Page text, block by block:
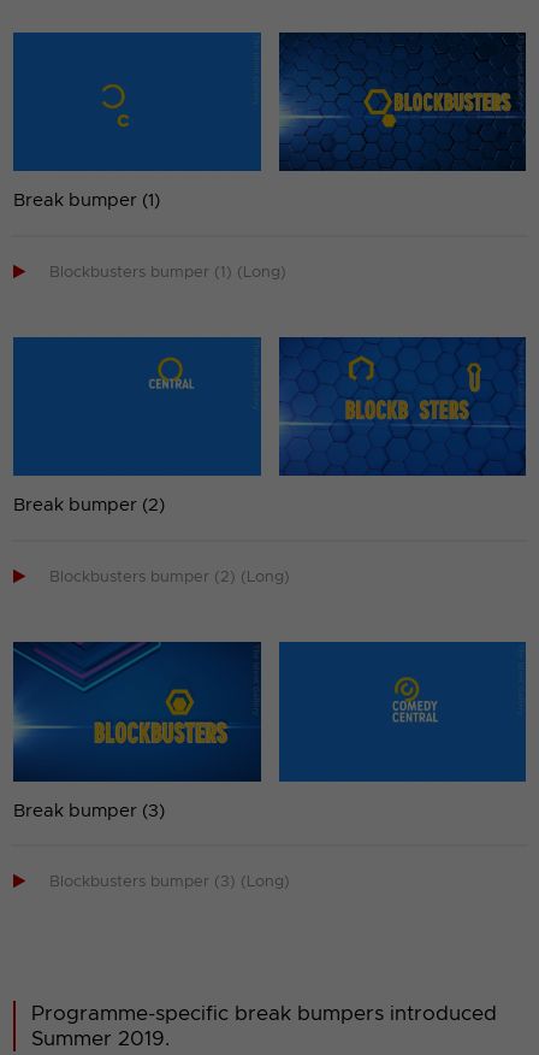
Break bumper (1)
 Blockbusters bumper (1) (Long)
Break bumper (2)
 Blockbusters bumper (2) (Long)
Break bumper (3)
 Blockbusters bumper (3) (Long)
Programme-specific break bumpers introduced
Summer 2019.